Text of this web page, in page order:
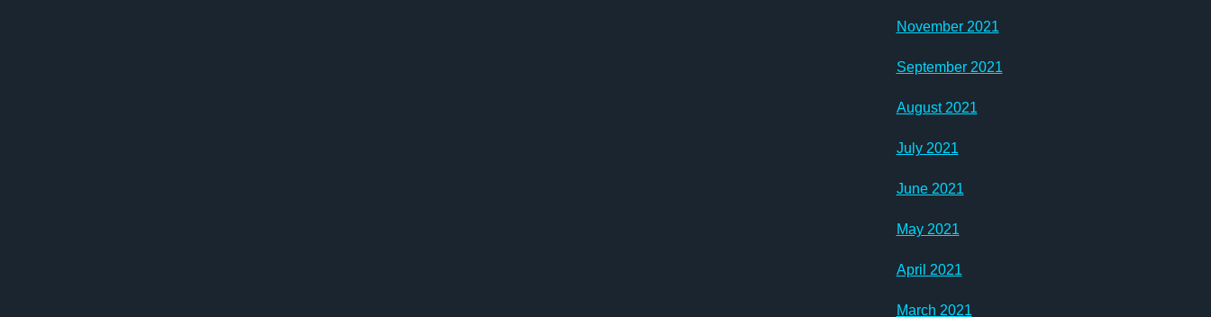
November 2021
September 2021
August 2021
July 2021
June 2021
May 2021
April 2021
March 2021